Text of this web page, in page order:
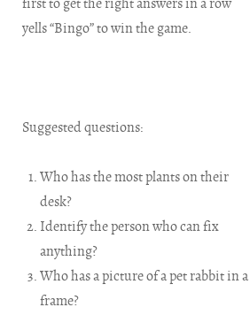
yells “Bingo” to win the game.
Suggested questions:
Who has the most plants on their
desk?
Identify the person who can fix
anything?
Who has a picture of a pet rabbit in a
frame?